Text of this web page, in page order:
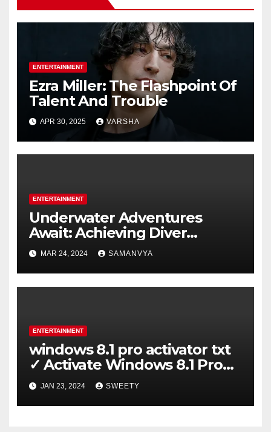
ENTERTAINMENT
Ezra Miller: The Flashpoint Of
Talent And Trouble
APR 30, 2025 VARSHA
ENTERTAINMENT
Underwater Adventures
Await: Achieving Diver
Certification on Koh Tao
MAR 24, 2024 SAMANVYA
ENTERTAINMENT
windows 8.1 pro activator txt
✓ Activate Windows 8.1 Pro
Easily ➤ Full OS Access
JAN 23, 2024 SWEETY